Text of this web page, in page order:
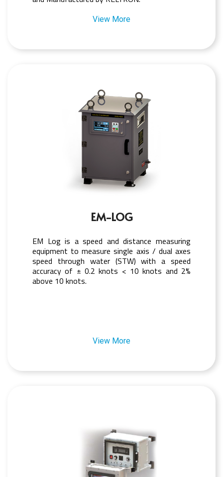
View More
EM-LOG
EM Log is a speed and distance measuring
equipment to measure single axis / dual axes
speed through water (STW) with a speed
accuracy of ± 0.2 knots < 10 knots and 2%
above 10 knots.
View More